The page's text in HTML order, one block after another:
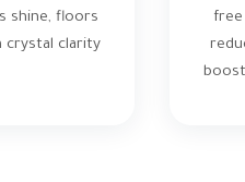
shine, floors
crystal clarity